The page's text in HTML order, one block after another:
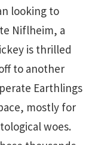
looking to
Niflheim, a
is thrilled
to another
Earthlings
mostly for
woes.